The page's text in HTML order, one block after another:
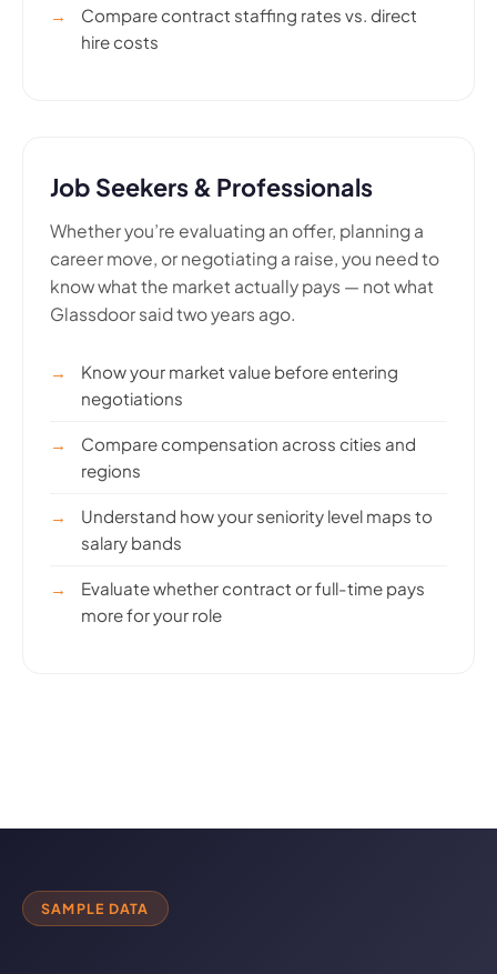
Compare contract staffing rates vs. direct
hire costs
Job Seekers & Professionals
Whether you’re evaluating an offer, planning a
career move, or negotiating a raise, you need to
know what the market actually pays — not what
Glassdoor said two years ago.
Know your market value before entering
negotiations
Compare compensation across cities and
regions
Understand how your seniority level maps to
salary bands
Evaluate whether contract or full-time pays
more for your role
SAMPLE DATA